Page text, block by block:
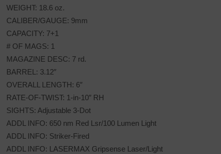
WEIGHT: 18.6 oz.
CALIBER/GAUGE: 9mm
CAPACITY: 7+1
# OF MAGS: 1
MAGAZINE DESC: 7 rd.
BARREL: 3.12″
OVERALL LENGTH: 6″
RATE-OF-TWIST: 1-in-10″ RH
SIGHTS: Adjustable 3-Dot
ADDL INFO: 650 nm Red Lsr/100 Lumen Light
ADDL INFO: Striker-Fired
ADDL INFO: LASERMAX Gripsense Laser/Light